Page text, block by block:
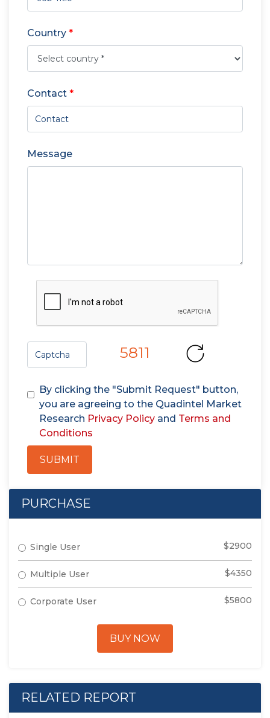
Country *
Contact *
Message
5811
By clicking the "Submit Request" button,
you are agreeing to the Quadintel Market
Research Privacy Policy and Terms and
Conditions
SUBMIT
PURCHASE
Single User $2900
Multiple User $4350
Corporate User $5800
BUY NOW
RELATED REPORT